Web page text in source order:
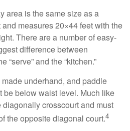
area is the same size as a
measures 20×44 feet with the
There are a number of easy-
difference between
“serve” and the “kitchen.”
underhand, and paddle
be below waist level. Much like
crosscourt and must
the opposite diagonal court.4